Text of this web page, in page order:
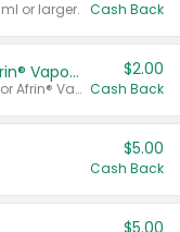
or larger. Cash Back
Afrin® 15 ml, Daily Saline or Afrin® Vapor Burst™ Inhaler Sticks
Valid on Afrin® 15 ml, Daily Saline or Afrin® Vapor Burst™ Inhaler Sticks.
$2.00
Cash Back
$5.00
Cash Back
$5.00